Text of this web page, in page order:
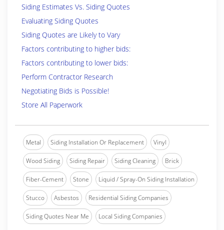
Siding Estimates Vs. Siding Quotes
Evaluating Siding Quotes
Siding Quotes are Likely to Vary
Factors contributing to higher bids:
Factors contributing to lower bids:
Perform Contractor Research
Negotiating Bids is Possible!
Store All Paperwork
Metal Siding Installation Or Replacement Vinyl
Wood Siding Siding Repair Siding Cleaning Brick
Fiber-Cement Stone Liquid / Spray-On Siding Installation
Stucco Asbestos Residential Siding Companies
Siding Quotes Near Me Local Siding Companies